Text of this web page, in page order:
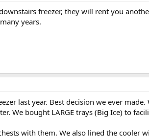
freezer, they will rent you
years.
last year. Best decision we ever
We bought LARGE trays (Big Ice) to
with them. We also lined the cooler